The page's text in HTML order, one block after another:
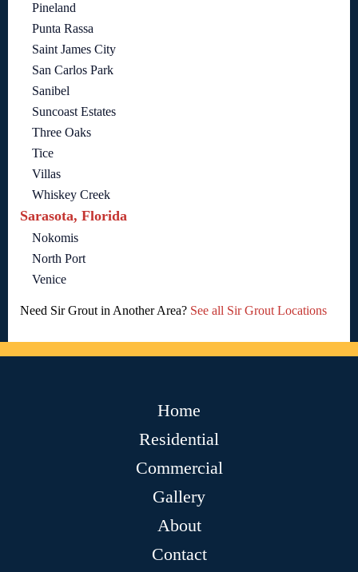
Pineland
Punta Rassa
Saint James City
San Carlos Park
Sanibel
Suncoast Estates
Three Oaks
Tice
Villas
Whiskey Creek
Sarasota, Florida
Nokomis
North Port
Venice
Need Sir Grout in Another Area? See all Sir Grout Locations
Home
Residential
Commercial
Gallery
About
Contact